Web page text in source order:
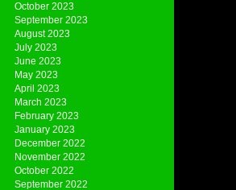
October 2023
September 2023
August 2023
July 2023
June 2023
May 2023
April 2023
March 2023
February 2023
January 2023
December 2022
November 2022
October 2022
September 2022